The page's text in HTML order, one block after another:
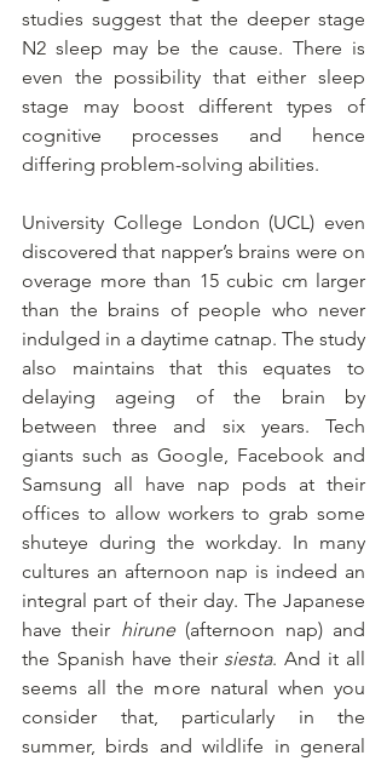
studies suggest that the deeper stage
N2 sleep may be the cause. There is
even the possibility that either sleep
stage may boost different types of
cognitive processes and hence
differing problem-solving abilities.
University College London (UCL) even
discovered that napper’s brains were on
overage more than 15 cubic cm larger
than the brains of people who never
indulged in a daytime catnap. The study
also maintains that this equates to
delaying ageing of the brain by
between three and six years. Tech
giants such as Google, Facebook and
Samsung all have nap pods at their
offices to allow workers to grab some
shuteye during the workday. In many
cultures an afternoon nap is indeed an
integral part of their day. The Japanese
have their hirune (afternoon nap) and
the Spanish have their siesta. And it all
seems all the more natural when you
consider that, particularly in the
summer, birds and wildlife in general